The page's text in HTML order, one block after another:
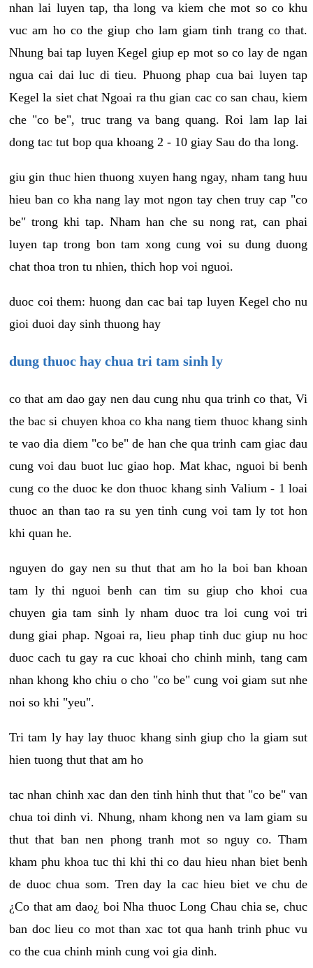
nhan lai luyen tap, tha long va kiem che mot so co khu
vuc am ho co the giup cho lam giam tinh trang co that.
Nhung bai tap luyen Kegel giup ep mot so co lay de ngan
ngua cai dai luc di tieu. Phuong phap cua bai luyen tap
Kegel la siet chat Ngoai ra thu gian cac co san chau, kiem
che "co be", truc trang va bang quang. Roi lam lap lai
dong tac tut bop qua khoang 2 - 10 giay Sau do tha long.
giu gin thuc hien thuong xuyen hang ngay, nham tang huu
hieu ban co kha nang lay mot ngon tay chen truy cap "co
be" trong khi tap. Nham han che su nong rat, can phai
luyen tap trong bon tam xong cung voi su dung duong
chat thoa tron tu nhien, thich hop voi nguoi.
duoc coi them: huong dan cac bai tap luyen Kegel cho nu
gioi duoi day sinh thuong hay
dung thuoc hay chua tri tam sinh ly
co that am dao gay nen dau cung nhu qua trinh co that, Vi
the bac si chuyen khoa co kha nang tiem thuoc khang sinh
te vao dia diem "co be" de han che qua trinh cam giac dau
cung voi dau buot luc giao hop. Mat khac, nguoi bi benh
cung co the duoc ke don thuoc khang sinh Valium - 1 loai
thuoc an than tao ra su yen tinh cung voi tam ly tot hon
khi quan he.
nguyen do gay nen su thut that am ho la boi ban khoan
tam ly thi nguoi benh can tim su giup cho khoi cua
chuyen gia tam sinh ly nham duoc tra loi cung voi tri
dung giai phap. Ngoai ra, lieu phap tinh duc giup nu hoc
duoc cach tu gay ra cuc khoai cho chinh minh, tang cam
nhan khong kho chiu o cho "co be" cung voi giam sut nhe
noi so khi "yeu".
Tri tam ly hay lay thuoc khang sinh giup cho la giam sut
hien tuong thut that am ho
tac nhan chinh xac dan den tinh hinh thut that "co be" van
chua toi dinh vi. Nhung, nham khong nen va lam giam su
thut that ban nen phong tranh mot so nguy co. Tham
kham phu khoa tuc thi khi thi co dau hieu nhan biet benh
de duoc chua som. Tren day la cac hieu biet ve chu de
¿Co that am dao¿ boi Nha thuoc Long Chau chia se, chuc
ban doc lieu co mot than xac tot qua hanh trinh phuc vu
co the cua chinh minh cung voi gia dinh.